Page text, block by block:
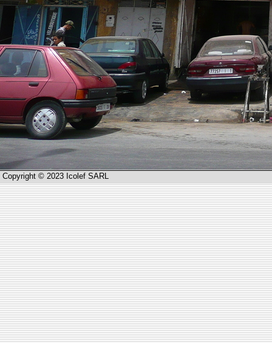
Copyright © 2023 Icolef SARL